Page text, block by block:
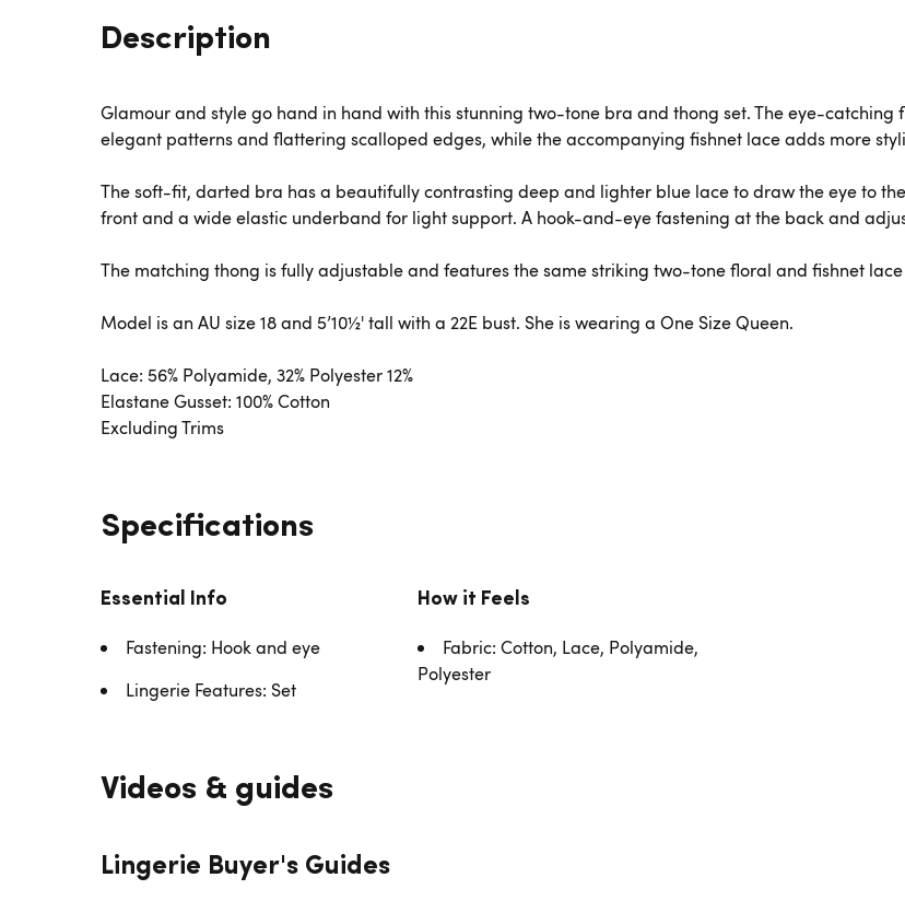
Description
Glamour and style go hand in hand with this stunning two-tone bra and thong set. The eye-
elegant patterns and flattering scalloped edges, while the accompanying fishnet lace adds more
The soft-fit, darted bra has a beautifully contrasting deep and lighter blue lace to draw the eye to
front and a wide elastic underband for light support. A hook-and-eye fastening at the back and
The matching thong is fully adjustable and features the same striking two-tone floral and fishnet
Model is an AU size 18 and 5’10½' tall with a 22E bust. She is wearing a One Size Queen.
Lace: 56% Polyamide, 32% Polyester 12%
Elastane Gusset: 100% Cotton
Excluding Trims
Specifications
Essential Info
Fastening: Hook and eye
Lingerie Features: Set
How it Feels
Fabric: Cotton, Lace, Polyamide,
Polyester
Videos & guides
Lingerie Buyer's Guides